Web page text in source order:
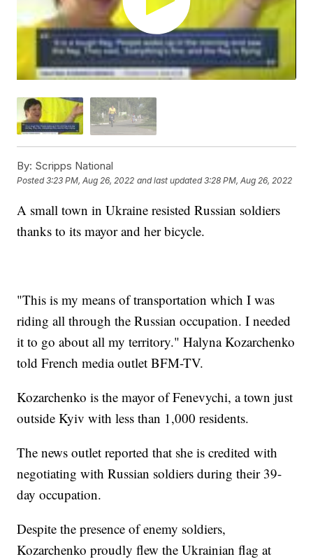
By: Scripps National
Posted3:23 PM, Aug 26, 2022 and last updated 3:28 PM, Aug 26, 2022
A small town in Ukraine resisted Russian soldiers
thanks to its mayor and her bicycle.
"This is my means of transportation which I was
riding all through the Russian occupation. I needed
it to go about all my territory." Halyna Kozarchenko
told French media outlet BFM-TV.
Kozarchenko is the mayor of Fenevychi, a town just
outside Kyiv with less than 1,000 residents.
The news outlet reported that she is credited with
negotiating with Russian soldiers during their 39-
day occupation.
Despite the presence of enemy soldiers,
Kozarchenko proudly flew the Ukrainian flag at